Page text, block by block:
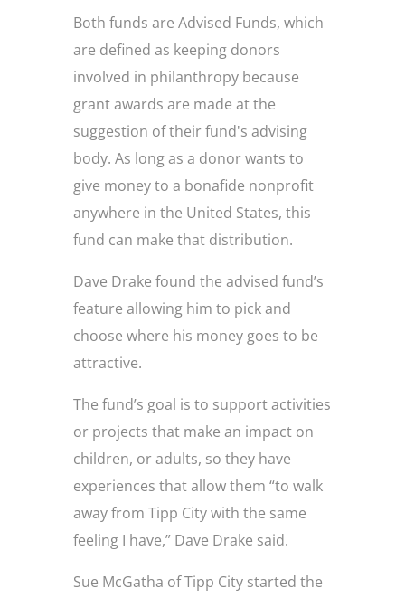
Both funds are Advised Funds, which
are defined as keeping donors
involved in philanthropy because
grant awards are made at the
suggestion of their fund's advising
body. As long as a donor wants to
give money to a bonafide nonprofit
anywhere in the United States, this
fund can make that distribution.
Dave Drake found the advised fund’s
feature allowing him to pick and
choose where his money goes to be
attractive.
The fund’s goal is to support activities
or projects that make an impact on
children, or adults, so they have
experiences that allow them “to walk
away from Tipp City with the same
feeling I have,” Dave Drake said.
Sue McGatha of Tipp City started the